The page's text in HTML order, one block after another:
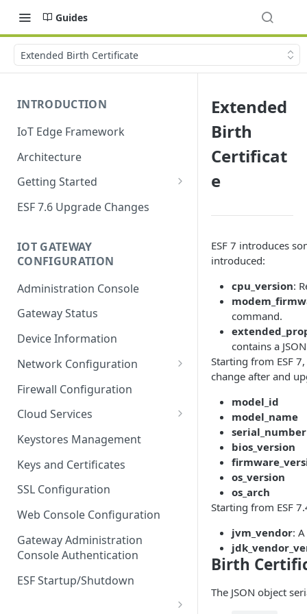
Guides
Extended Birth Certificate
INTRODUCTION
IoT Edge Framework
Architecture
Getting Started
Install ESF
Uninstall ESF
ESF 7.6 Upgrade Changes
IOT GATEWAY
CONFIGURATION
Administration Console
Gateway Status
Device Information
Network Configuration
Ethernet Configuration
Network Failover
Wi-Fi Configuration
Wi-Fi 802.1x Configuration
Cellular Configuration
VLAN Configuration
Advanced Network Settings
Hardware Tab
Firewall Configuration
Cloud Services
Cloud Service Configuration
Data Service Configuration
Data Service Connection
Monitors
Data Service Message
Publishing Backoff Delay
Schedule
Keystores Management
Keys and Certificates
SSL Configuration
Web Console Configuration
Gateway Administration
Console Authentication
ESF Startup/Shutdown
Extended
Birth
Certificat
e
ESF 7 introduces
introduced:
cpu_version:
command.
contains a
Starting from ESF
change after and
model_id
model_name
serial_number
bios_version
os_version
os_arch
Starting from ESF
jvm_vendor:
Birth
The JSON object